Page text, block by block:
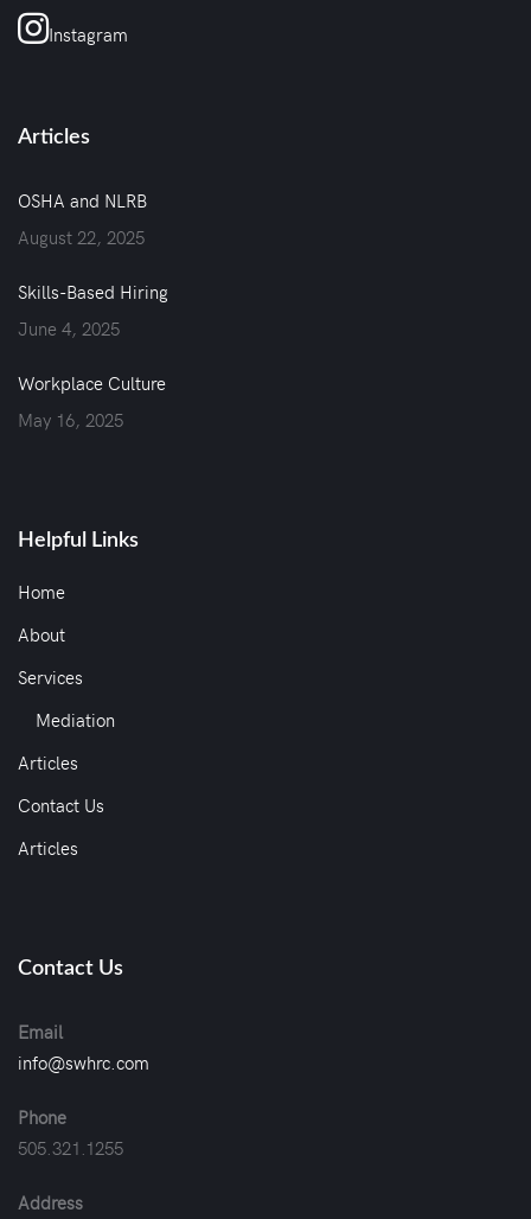
Instagram
Articles
OSHA and NLRB
August 22, 2025
Skills-Based Hiring
June 4, 2025
Workplace Culture
May 16, 2025
Helpful Links
Home
About
Services
Mediation
Articles
Contact Us
Articles
Contact Us
Email
info@swhrc.com
Phone
505.321.1255
Address